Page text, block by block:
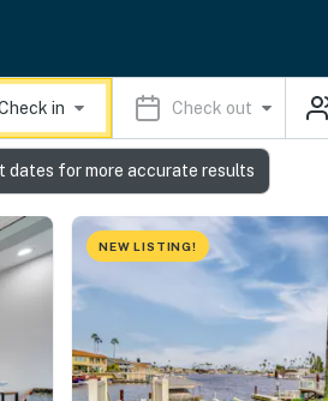
in Check out
NEW LISTING!
dates for more accurate results